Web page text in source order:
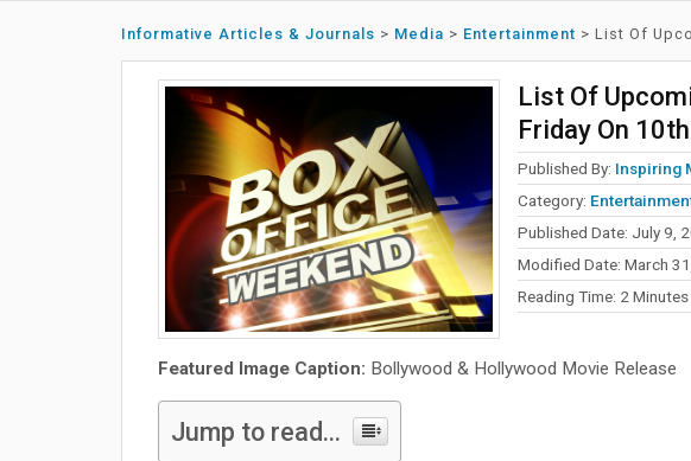
Informative Articles & Journals > Media > Entertainment > List Of
List Of
Friday On
Published By: Inspiring
Category:
Published Date: July 9,
Modified Date: March
Reading Time: 2 Minutes
Featured Image Caption: Bollywood & Hollywood Movie Release
Jump to read...